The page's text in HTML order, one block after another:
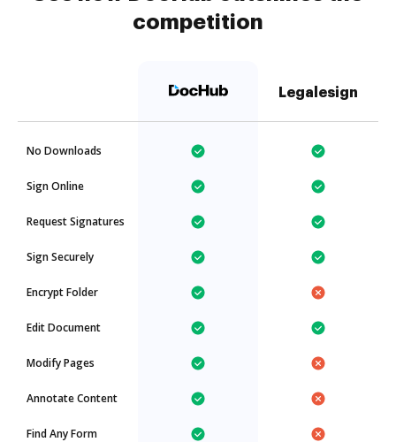
competition
Legalesign
No Downloads
Sign Online
Request Signatures
Sign Securely
Encrypt Folder
Edit Document
Modify Pages
Annotate Content
Find Any Form